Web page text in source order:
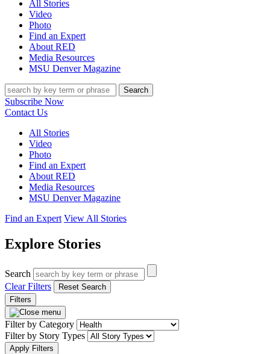
All Stories
Video
Photo
Find an Expert
About RED
Media Resources
MSU Denver Magazine
Search
Subscribe Now
Contact Us
All Stories
Video
Photo
Find an Expert
About RED
Media Resources
MSU Denver Magazine
Find an Expert View All Stories
Explore Stories
Search
Clear Filters
Reset Search
Filters
Filter by Category
Filter by Story Types
Apply Filters